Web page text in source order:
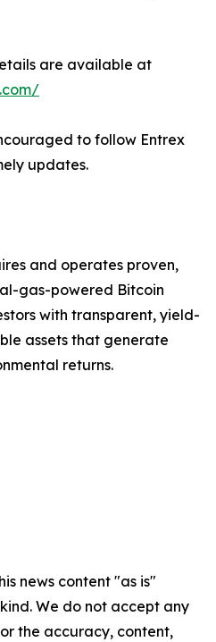
are available at
to follow Entrex
updates.
and operates proven,
gas-powered Bitcoin
with transparent, yield-
assets that generate
returns.
news content "as is"
We do not accept any
the accuracy, content,